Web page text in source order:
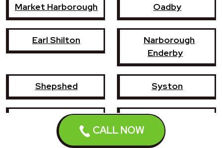
CALL NOW
Market Harborough Oadby
Earl Shilton
Narborough
Enderby
Shepshed Syston
Whetstone Ashby-de-la-Zouch